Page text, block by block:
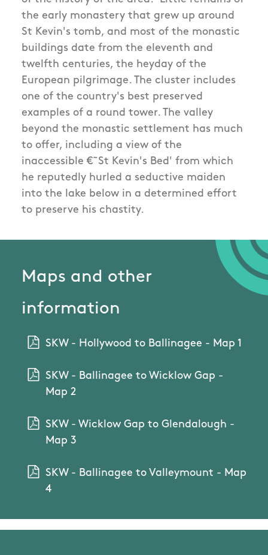
the early monastery that grew up around
St Kevin's tomb, and most of the monastic
buildings date from the eleventh and
twelfth centuries, the heyday of the
European pilgrimage. The cluster includes
one of the country's best preserved
examples of a round tower. The valley
beyond the monastic settlement has much
to offer, including a view of the
inaccessible €˜St Kevin's Bed' from which
he reputedly hurled a seductive maiden
into the lake below in a determined effort
to preserve his chastity.
Maps and other
information
SKW - Hollywood to Ballinagee - Map 1
SKW - Ballinagee to Wicklow Gap -
Map 2
SKW - Wicklow Gap to Glendalough -
Map 3
SKW - Ballinagee to Valleymount - Map
4